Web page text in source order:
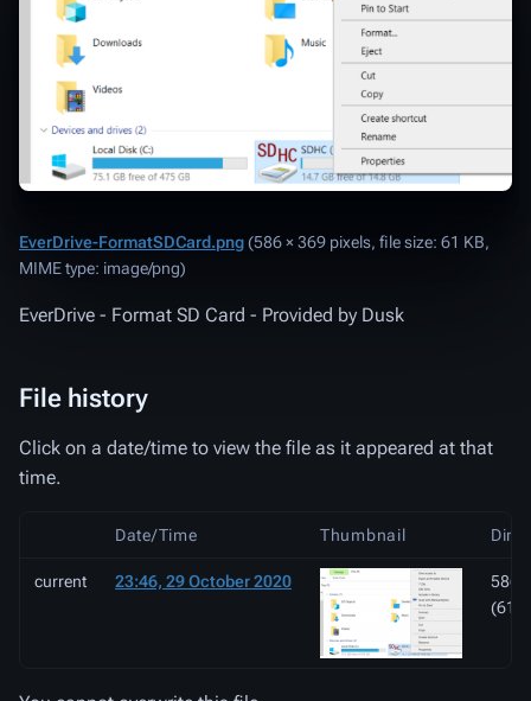
EverDrive-FormatSDCard.png(586 × 369 pixels, file size: 61 KB,
MIME type: image/png)
EverDrive - Format SD Card - Provided by Dusk
File history
Click on a date/time to view the file as it appeared at that
time.
Date/Time Thumbnail
current 23:46, 29 October 2020
586
(61